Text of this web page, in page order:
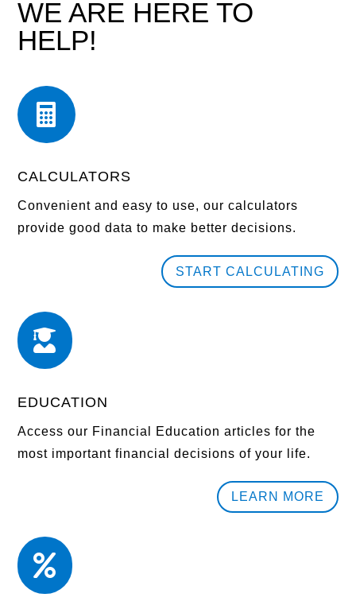
WE ARE HERE TO
HELP!

CALCULATORS
Convenient and easy to use, our calculators
provide good data to make better decisions.
START CALCULATING

EDUCATION
Access our Financial Education articles for the
most important financial decisions of your life.
LEARN MORE
